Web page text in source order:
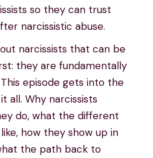
so they can trust
narcissistic abuse.
narcissists that can be
they are fundamentally
episode gets into the
all. Why narcissists
do, what the different
how they show up in
the path back to